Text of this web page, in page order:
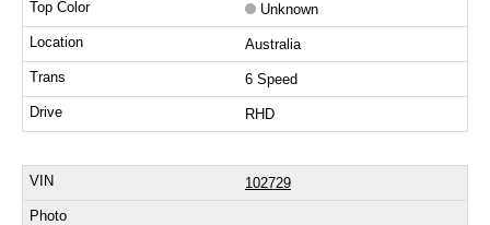
Unknown
Australia
6 Speed
RHD
102729